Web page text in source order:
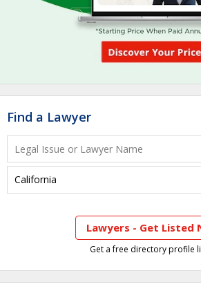
Find a Lawyer
Lawyers - Get Listed
Get a free directory profile